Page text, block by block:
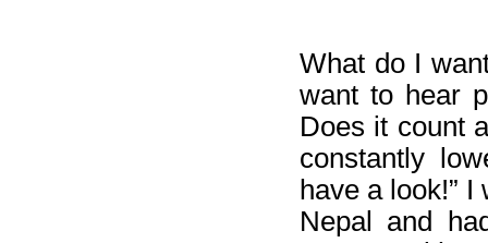
What do I
want to hear
Does it count
constantly
have a look!”
Nepal and